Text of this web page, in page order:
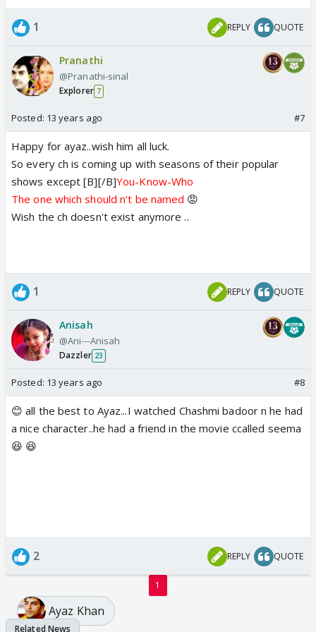
1 REPLY QUOTE
Pranathi
@Pranathi-sinal
Explorer 7
Posted: 13 years ago #7
Happy for ayaz..wish him all luck.
So every ch is coming up with seasons of their popular
shows except [B][/B]You-Know-Who
The one which should n't be named 😡
Wish the ch doesn't exist anymore ..
1 REPLY QUOTE
Anisah
@Ani---Anisah
Dazzler 23
Posted: 13 years ago #8
😊 all the best to Ayaz...I watched Chashmi badoor n he had
a nice character..he had a friend in the movie ccalled seema
😆 😆
2 REPLY QUOTE
1
Ayaz Khan